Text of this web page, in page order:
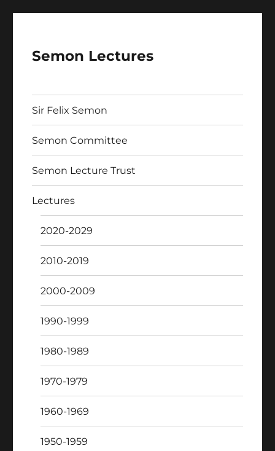
Semon Lectures
Sir Felix Semon
Semon Committee
Semon Lecture Trust
Lectures
2020-2029
2010-2019
2000-2009
1990-1999
1980-1989
1970-1979
1960-1969
1950-1959